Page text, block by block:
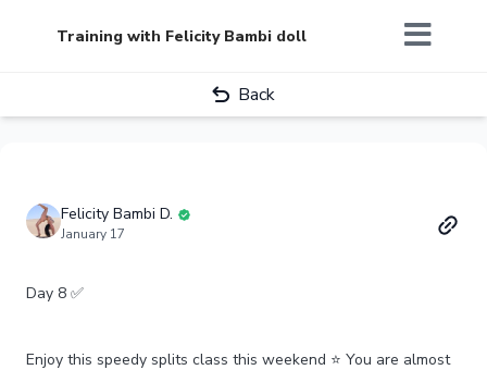
Training with Felicity Bambi doll
Back
Felicity Bambi D.
January 17
Day 8 ✅
Enjoy this speedy splits class this weekend ⭐️ You are almost